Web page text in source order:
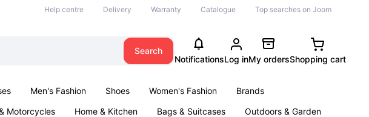
Help centre Delivery Warranty Catalogue Top searches on Joom
Search
NotificationsLog inMy ordersShopping cart
Men's Fashion Shoes Women's Fashion
Brands
Motorcycles Home & Kitchen Bags & Suitcases
Outdoors & Garden